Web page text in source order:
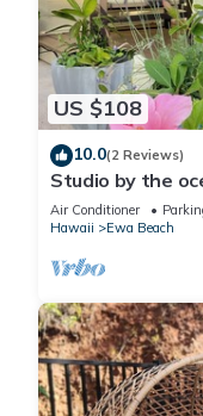
US $108
10.0(2 Reviews)
Studio by the
WiFi, AC,
Air Conditioner
Hawaii
Ewa Beach